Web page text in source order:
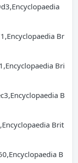
Br
Bri
B
Brit
B